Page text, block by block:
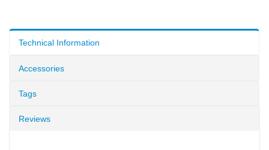
Technical Information
Accessories
Tags
Reviews